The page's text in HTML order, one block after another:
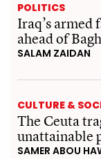
POLITICS
Iraq’s armed
ahead of
SALAM ZAIDAN
CULTURE &
The Ceuta
unattainable
SAMER ABOU